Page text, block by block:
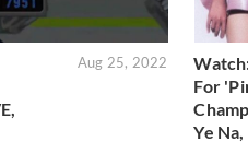
Aug 25, 2022
For
Ye